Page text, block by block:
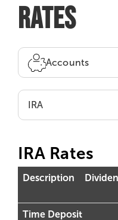
RATES
Accounts
IRA
IRA Rates
Description
Time Deposit